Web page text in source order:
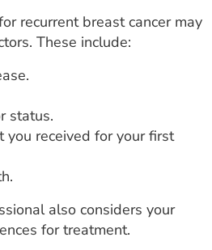
recurrent breast cancer may
These include:
status.
you received for your first
also considers your
for treatment.